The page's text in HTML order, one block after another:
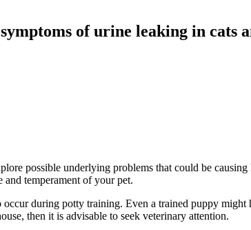
of urine leaking in cats
possible underlying problems that could be
and temperament of your pet.
during potty training. Even a trained puppy
then it is advisable to seek veterinary attention.